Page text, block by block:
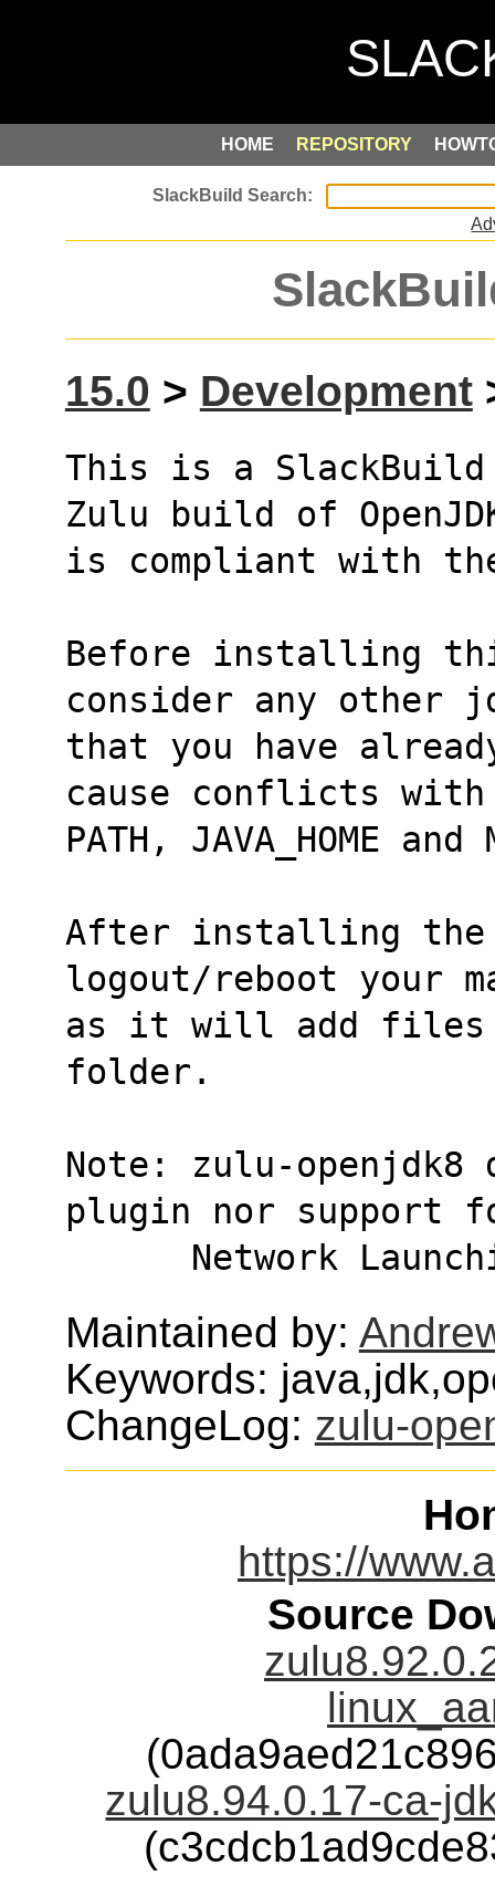
HOME REPOSITORY
15.0 > Development
This is a
Zulu build of
is compliant with
Before installing
consider any other
that you have
cause conflicts
PATH, JAVA_HOME
After installing the
logout/reboot your
as it will add
folder.
Note: zulu-openjdk8
plugin nor support
Network
Maintained by:
Keywords:
ChangeLog: zulu-
https://
Source
zulu8.94.0.17-ca-